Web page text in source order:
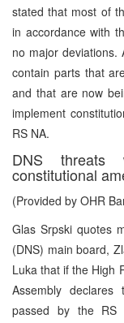
stated that most of
in accordance with
no major deviations.
contain parts that
and that are now
implement
RS NA.
DNS threats
constitutional
(Provided by OHR
Glas Srpski quotes
(DNS) main board,
Luka that if the High
Assembly
passed by the